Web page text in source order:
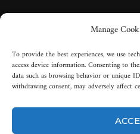
Manage
To provide the best experiences, we use
access device information. Consenting to
data such as browsing behavior or unique
withdrawing consent, may adversely affect
Copyright © 2005-2025 | All rights